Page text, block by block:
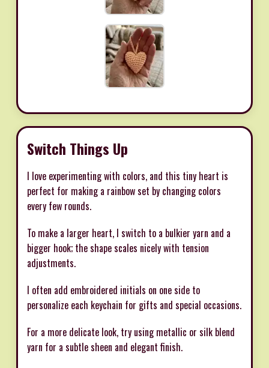
Switch Things Up
I love experimenting with colors, and this tiny heart is
perfect for making a rainbow set by changing colors
every few rounds.
To make a larger heart, I switch to a bulkier yarn and a
bigger hook; the shape scales nicely with tension
adjustments.
I often add embroidered initials on one side to
personalize each keychain for gifts and special occasions.
For a more delicate look, try using metallic or silk blend
yarn for a subtle sheen and elegant finish.